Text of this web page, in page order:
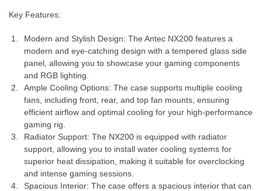
Key Features:
Modern and Stylish Design: The Antec NX200 features a
modern and eye-catching design with a tempered glass side
panel, allowing you to showcase your gaming components
and RGB lighting.
Ample Cooling Options: The case supports multiple cooling
fans, including front, rear, and top fan mounts, ensuring
efficient airflow and optimal cooling for your high-performance
gaming rig.
Radiator Support: The NX200 is equipped with radiator
support, allowing you to install water cooling systems for
superior heat dissipation, making it suitable for overclocking
and intense gaming sessions.
Spacious Interior: The case offers a spacious interior that can